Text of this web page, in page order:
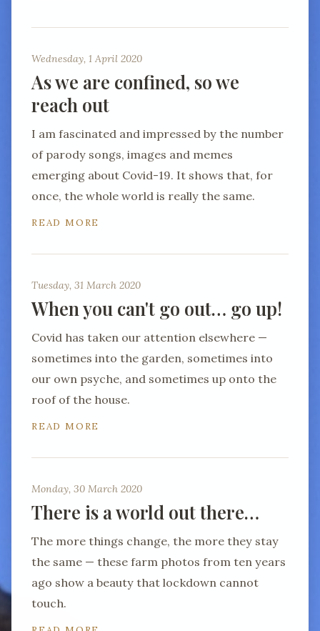
Wednesday, 1 April 2020
As we are confined, so we
reach out
I am fascinated and impressed by the number
of parody songs, images and memes
emerging about Covid-19. It shows that, for
once, the whole world is really the same.
READ MORE
Tuesday, 31 March 2020
When you can't go out… go up!
Covid has taken our attention elsewhere —
sometimes into the garden, sometimes into
our own psyche, and sometimes up onto the
roof of the house.
READ MORE
Monday, 30 March 2020
There is a world out there…
The more things change, the more they stay
the same — these farm photos from ten years
ago show a beauty that lockdown cannot
touch.